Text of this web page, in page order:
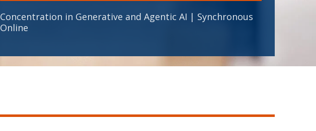
Concentration in Generative and Agentic AI | Synchronous
Online